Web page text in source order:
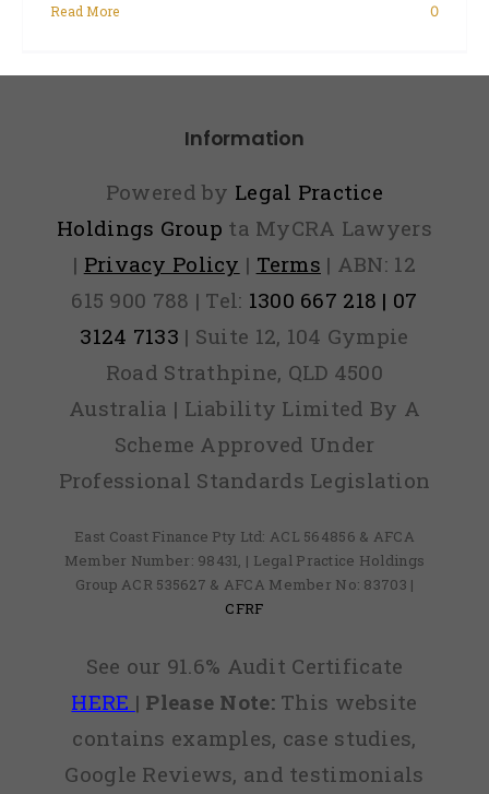
Read More 0
Information
Powered by Legal Practice
Holdings Group ta MyCRA Lawyers
| Privacy Policy | Terms | ABN: 12
615 900 788 | Tel: 1300 667 218 | 07
3124 7133 | Suite 12, 104 Gympie
Road Strathpine, QLD 4500
Australia | Liability Limited By A
Scheme Approved Under
Professional Standards Legislation
East Coast Finance Pty Ltd: ACL 564856 & AFCA
Member Number: 98431, | Legal Practice Holdings
Group ACR 535627 & AFCA Member No: 83703 |
CFRF
See our 91.6% Audit Certificate
HERE | Please Note:This website
contains examples, case studies,
Google Reviews, and testimonials